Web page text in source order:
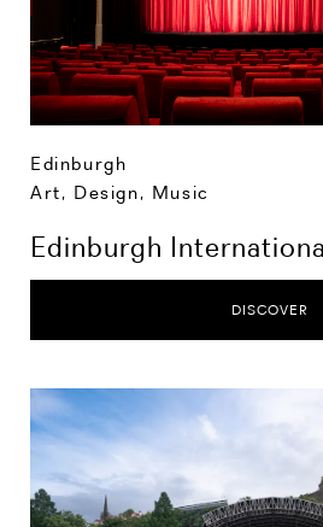
Edinburgh
Art, Design, Music
Edinburgh
DISCOVER